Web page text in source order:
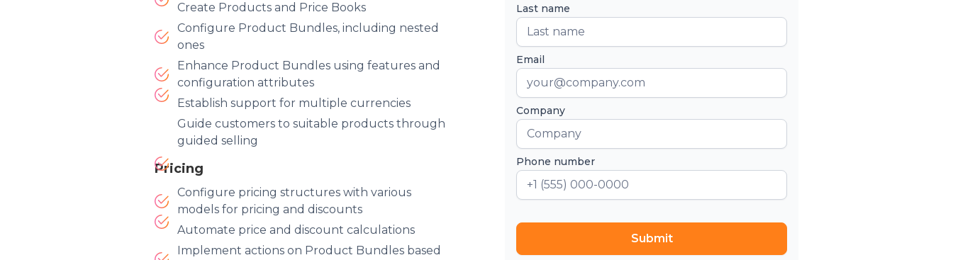
Create Products and Price Books
Configure Product Bundles, including nested
ones
Enhance Product Bundles using features and
configuration attributes
Establish support for multiple currencies
Guide customers to suitable products through
guided selling
Pricing
Configure pricing structures with various
models for pricing and discounts
Automate price and discount calculations
Implement actions on Product Bundles based
Last name
Email
Company
Phone number